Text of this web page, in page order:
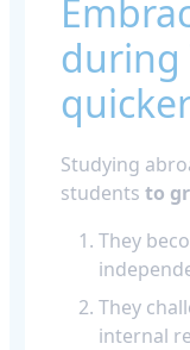
during
Studying
students to
They
They
internal